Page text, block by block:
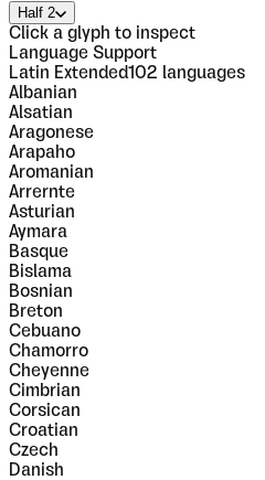
Half 2
Click a glyph to inspect
Language Support
Latin Extended102 languages
Albanian
Alsatian
Aragonese
Arapaho
Aromanian
Arrernte
Asturian
Aymara
Basque
Bislama
Bosnian
Breton
Cebuano
Chamorro
Cheyenne
Cimbrian
Corsican
Croatian
Czech
Danish